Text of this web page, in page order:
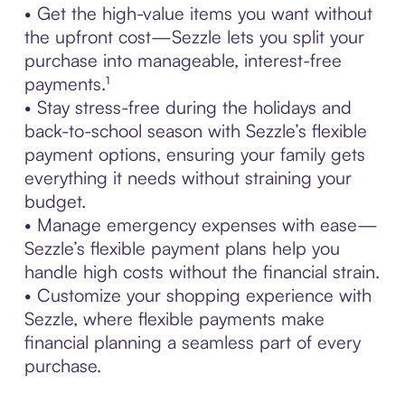
• Get the high-value items you want without
the upfront cost—Sezzle lets you split your
purchase into manageable, interest-free
payments.¹
• Stay stress-free during the holidays and
back-to-school season with Sezzle’s flexible
payment options, ensuring your family gets
everything it needs without straining your
budget.
• Manage emergency expenses with ease—
Sezzle’s flexible payment plans help you
handle high costs without the financial strain.
• Customize your shopping experience with
Sezzle, where flexible payments make
financial planning a seamless part of every
purchase.